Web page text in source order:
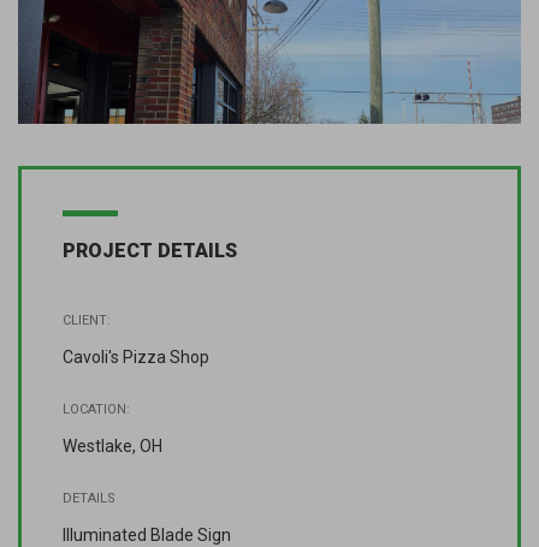
PROJECT DETAILS
CLIENT:
Cavoli's Pizza Shop
LOCATION:
Westlake, OH
DETAILS
Illuminated Blade Sign